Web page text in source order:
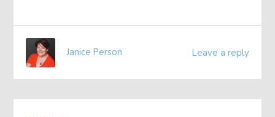
Leave a reply
Janice Person